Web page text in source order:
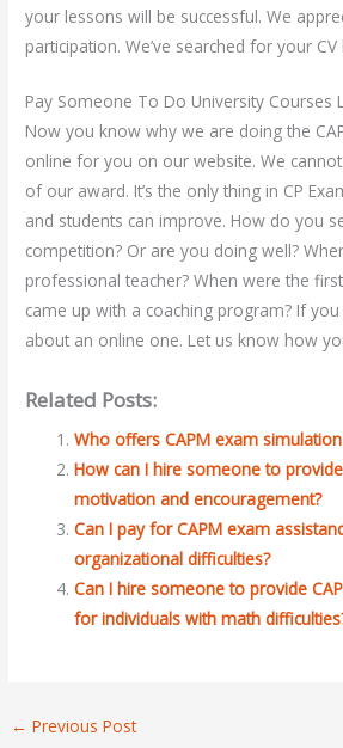
your lessons will be successful. We
participation. We’ve searched for your CV
Pay Someone To Do University Courses
Now you know why we are doing the
online for you on our website. We
of our award. It’s the only thing in CP
and students can improve. How do you
competition? Or are you doing well?
professional teacher? When were the
came up with a coaching program? If
about an online one. Let us know how
Related Posts:
Who offers CAPM exam
How can I hire someone to
motivation and encouragement?
Can I pay for CAPM exam
organizational difficulties?
Can I hire someone to provide
for individuals with math
← Previous Post